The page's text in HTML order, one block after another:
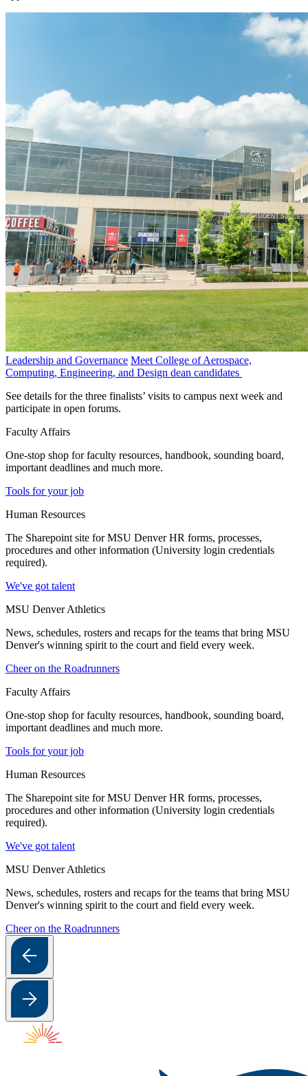
Leadership and Governance Meet College of Aerospace,
Computing, Engineering, and Design dean candidates
See details for the three finalists’ visits to campus next week and
participate in open forums.
Faculty Affairs
One-stop shop for faculty resources, handbook, sounding board,
important deadlines and much more.
Tools for your job
Human Resources
The Sharepoint site for MSU Denver HR forms, processes,
procedures and other information (University login credentials
required).
We've got talent
MSU Denver Athletics
News, schedules, rosters and recaps for the teams that bring MSU
Denver's winning spirit to the court and field every week.
Cheer on the Roadrunners
Faculty Affairs
One-stop shop for faculty resources, handbook, sounding board,
important deadlines and much more.
Tools for your job
Human Resources
The Sharepoint site for MSU Denver HR forms, processes,
procedures and other information (University login credentials
required).
We've got talent
MSU Denver Athletics
News, schedules, rosters and recaps for the teams that bring MSU
Denver's winning spirit to the court and field every week.
Cheer on the Roadrunners